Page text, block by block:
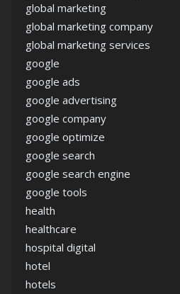
global marketing
global marketing company
global marketing services
google
google ads
google advertising
google company
google optimize
google search
google search engine
google tools
health
healthcare
hospital digital
hotel
hotels